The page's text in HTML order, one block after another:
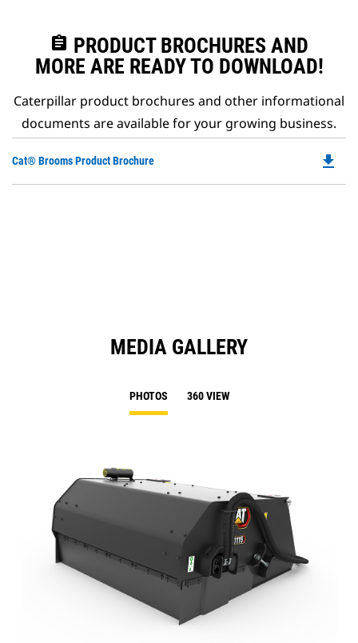
assignment PRODUCT BROCHURES AND
MORE ARE READY TO DOWNLOAD!
Caterpillar product brochures and other informational
documents are available for your growing business.
Cat® Brooms Product Brochure file_download
MEDIA GALLERY
PHOTOS 360 VIEW